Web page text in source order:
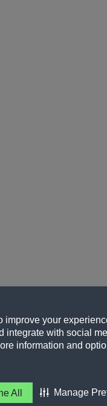
improve your
integrate with social
information and
All Manage